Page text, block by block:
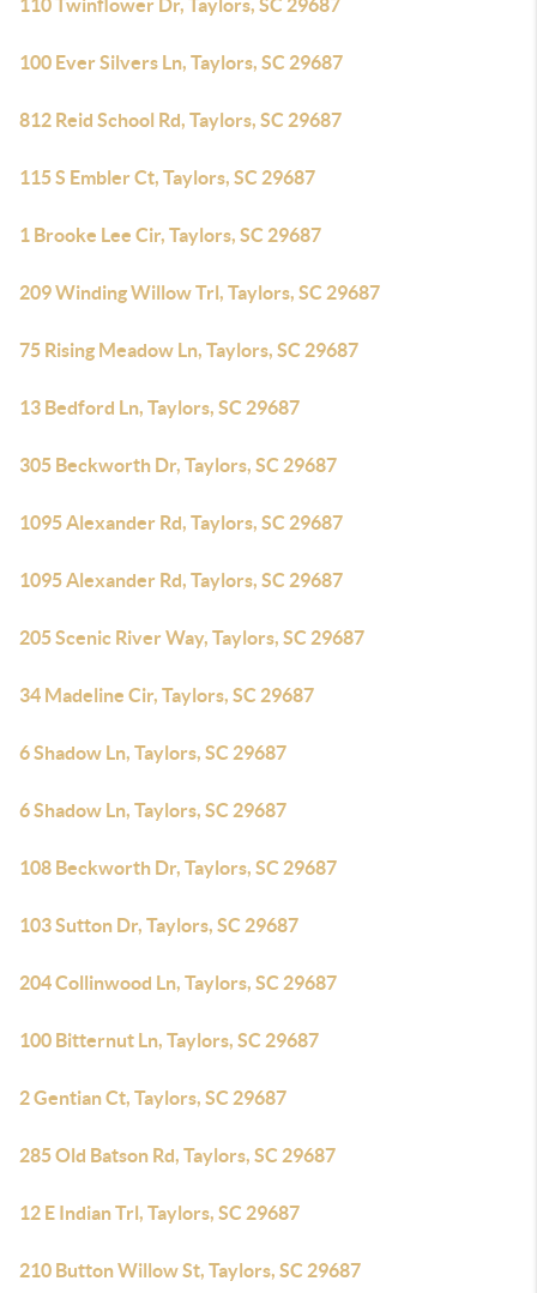
110 Twinflower Dr, Taylors, SC 29687
100 Ever Silvers Ln, Taylors, SC 29687
812 Reid School Rd, Taylors, SC 29687
115 S Embler Ct, Taylors, SC 29687
1 Brooke Lee Cir, Taylors, SC 29687
209 Winding Willow Trl, Taylors, SC 29687
75 Rising Meadow Ln, Taylors, SC 29687
13 Bedford Ln, Taylors, SC 29687
305 Beckworth Dr, Taylors, SC 29687
1095 Alexander Rd, Taylors, SC 29687
1095 Alexander Rd, Taylors, SC 29687
205 Scenic River Way, Taylors, SC 29687
34 Madeline Cir, Taylors, SC 29687
6 Shadow Ln, Taylors, SC 29687
6 Shadow Ln, Taylors, SC 29687
108 Beckworth Dr, Taylors, SC 29687
103 Sutton Dr, Taylors, SC 29687
204 Collinwood Ln, Taylors, SC 29687
100 Bitternut Ln, Taylors, SC 29687
2 Gentian Ct, Taylors, SC 29687
285 Old Batson Rd, Taylors, SC 29687
12 E Indian Trl, Taylors, SC 29687
210 Button Willow St, Taylors, SC 29687